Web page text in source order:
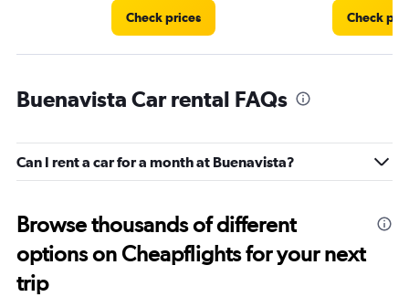
Check prices Check
Buenavista Car rental FAQs
Can I rent a car for a month at Buenavista?
Browse thousands of different
options on Cheapflights for your next
trip